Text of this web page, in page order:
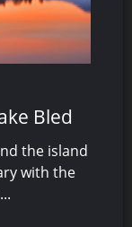
Bled
the island
with the